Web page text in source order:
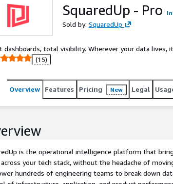
SquaredUp - Pro
Sold by: SquaredUp
dashboards, total visibility. Wherever your data lives,
(15)
Overview Features Pricing New Legal
is the operational intelligence platform that
your tech stack, without the headache of
hundreds of engineering teams to break down